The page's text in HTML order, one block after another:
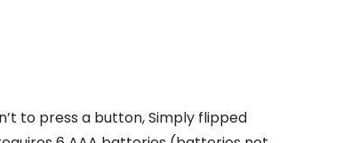
to press a button, Simply flipped